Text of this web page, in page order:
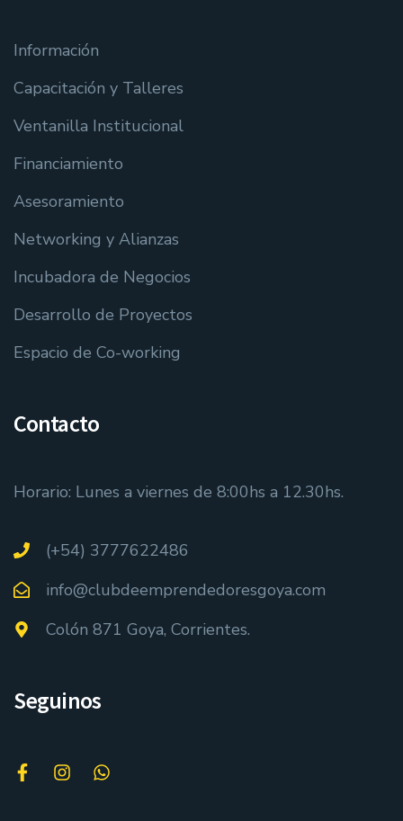
Información
Capacitación y Talleres
Ventanilla Institucional
Financiamiento
Asesoramiento
Networking y Alianzas
Incubadora de Negocios
Desarrollo de Proyectos
Espacio de Co-working
Contacto
Horario: Lunes a viernes de 8:00hs a 12.30hs.
(+54) 3777622486
info@clubdeemprendedoresgoya.com
Colón 871 Goya, Corrientes.
Seguinos